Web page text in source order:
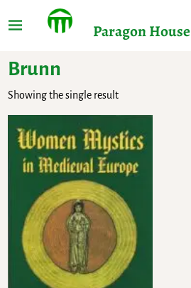
Paragon House
Brunn
Showing the single result